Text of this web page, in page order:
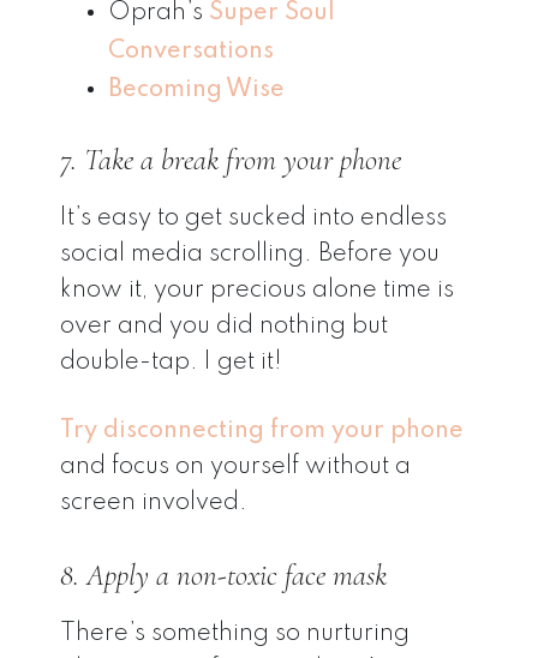
Oprah’s Super Soul
Conversations
Becoming Wise
7. Take a break from your phone
It’s easy to get sucked into endless
social media scrolling. Before you
know it, your precious alone time is
over and you did nothing but
double-tap. I get it!
Try disconnecting from your phone
and focus on yourself without a
screen involved.
8. Apply a non-toxic face mask
There’s something so nurturing